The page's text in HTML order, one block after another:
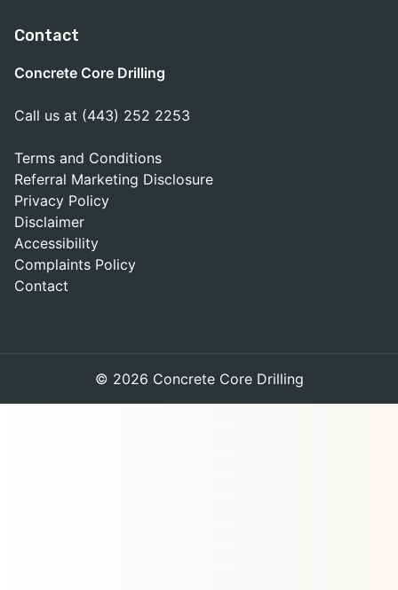
Contact
Concrete Core Drilling
Call us at (443) 252 2253
Terms and Conditions
Referral Marketing Disclosure
Privacy Policy
Disclaimer
Accessibility
Complaints Policy
Contact
© 2026 Concrete Core Drilling